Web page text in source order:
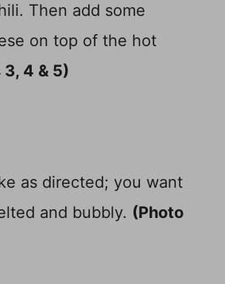
Then add some
on top of the hot
3, 4 & 5)
as directed; you want
and bubbly. (Photo